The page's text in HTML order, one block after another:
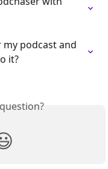
podcast and
it?